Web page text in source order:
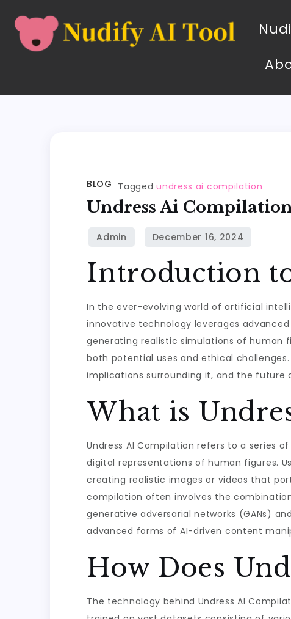
BLOG Taggedundress ai compilation
Undress Ai
Introduction
In the ever-evolving world of artificial
innovative technology leverages
generating realistic simulations of human
both potential uses and ethical
implications surrounding it, and the future
What is
Undress AI Compilation refers to a series
digital representations of human figures.
creating realistic images or videos that
compilation often involves the
generative adversarial networks (GANs)
advanced forms of AI-driven content
How Does
The technology behind Undress AI